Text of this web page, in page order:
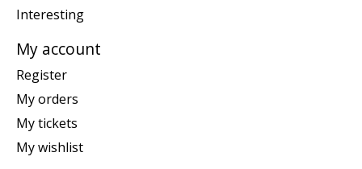
Interesting
My account
Register
My orders
My tickets
My wishlist